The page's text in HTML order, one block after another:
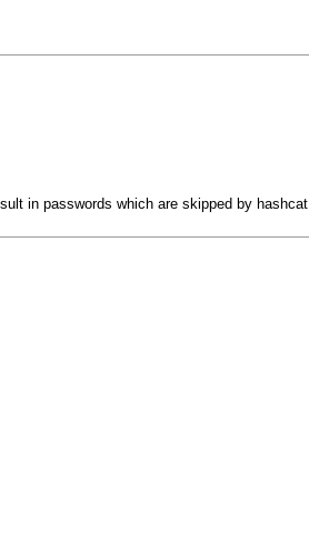
in passwords which are skipped by hashcat